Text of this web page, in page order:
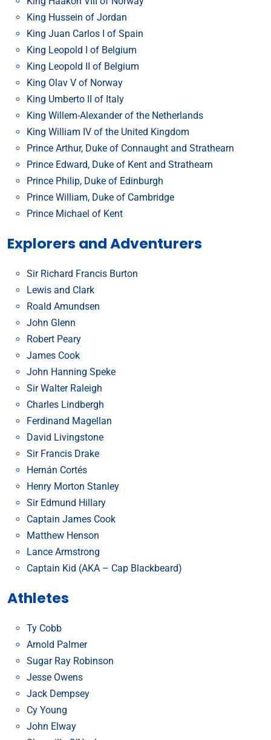
King Hussein of Jordan
King Juan Carlos I of Spain
King Leopold I of Belgium
King Leopold II of Belgium
King Olav V of Norway
King Umberto II of Italy
King Willem-Alexander of the Netherlands
King William IV of the United Kingdom
Prince Arthur, Duke of Connaught and Strathearn
Prince Edward, Duke of Kent and Strathearn
Prince Philip, Duke of Edinburgh
Prince William, Duke of Cambridge
Prince Michael of Kent
Explorers and Adventurers
Sir Richard Francis Burton
Lewis and Clark
Roald Amundsen
John Glenn
Robert Peary
James Cook
John Hanning Speke
Sir Walter Raleigh
Charles Lindbergh
Ferdinand Magellan
David Livingstone
Sir Francis Drake
Hernán Cortés
Henry Morton Stanley
Sir Edmund Hillary
Captain James Cook
Matthew Henson
Lance Armstrong
Captain Kid (AKA – Cap Blackbeard)
Athletes
Ty Cobb
Arnold Palmer
Sugar Ray Robinson
Jesse Owens
Jack Dempsey
Cy Young
John Elway